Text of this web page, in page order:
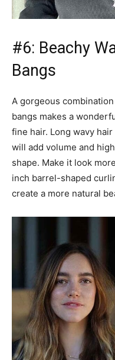
#6: Beachy
Bangs
A gorgeous
bangs makes a
fine hair. Long wavy
will add volume and
shape. Make it look
inch barrel-shaped
create a more natural